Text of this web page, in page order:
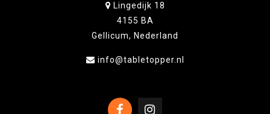
Lingedijk 18
4155 BA
Gellicum, Nederland
info@tabletopper.nl